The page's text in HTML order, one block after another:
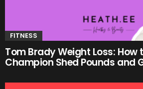
FITNESS
Tom Brady Weight Loss: How
Champion Shed Pounds and